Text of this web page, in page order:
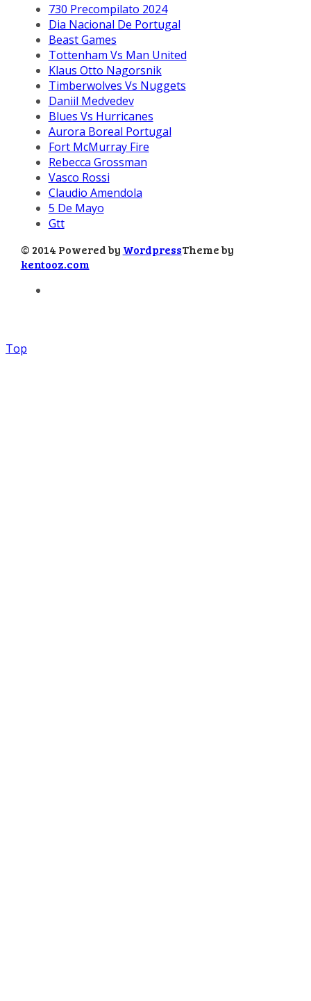
730 Precompilato 2024
Dia Nacional De Portugal
Beast Games
Tottenham Vs Man United
Klaus Otto Nagorsnik
Timberwolves Vs Nuggets
Daniil Medvedev
Blues Vs Hurricanes
Aurora Boreal Portugal
Fort McMurray Fire
Rebecca Grossman
Vasco Rossi
Claudio Amendola
5 De Mayo
Gtt
© 2014 Powered by WordpressTheme by
kentooz.com
Top